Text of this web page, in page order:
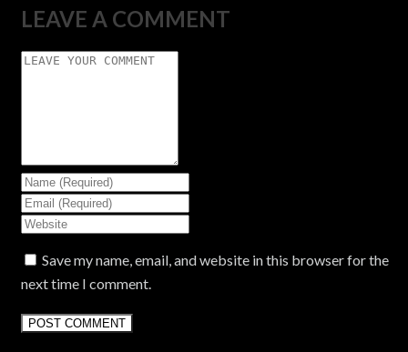
LEAVE A COMMENT
Save my name, email, and website in this browser for the
next time I comment.